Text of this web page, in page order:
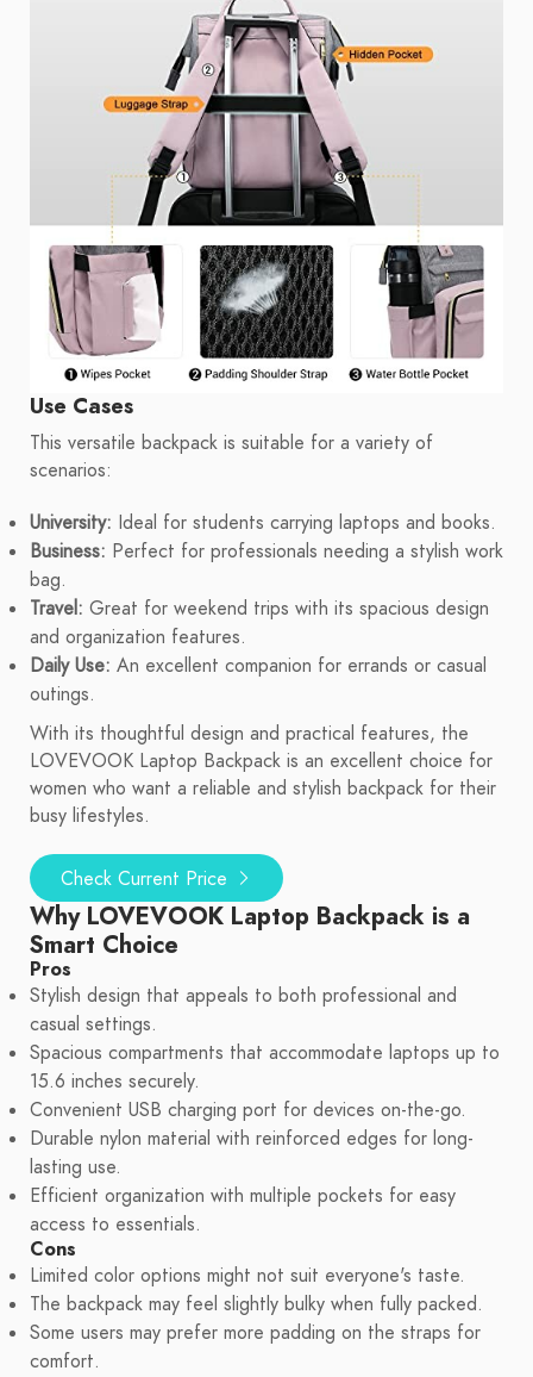
Use Cases
This versatile backpack is suitable for a variety of
scenarios:
University: Ideal for students carrying laptops and books.
Business: Perfect for professionals needing a stylish work
bag.
Travel: Great for weekend trips with its spacious design
and organization features.
Daily Use: An excellent companion for errands or casual
outings.
With its thoughtful design and practical features, the
LOVEVOOK Laptop Backpack is an excellent choice for
women who want a reliable and stylish backpack for their
busy lifestyles.
Check Current Price
Why LOVEVOOK Laptop Backpack is a
Smart Choice
Pros
Stylish design that appeals to both professional and
casual settings.
Spacious compartments that accommodate laptops up to
15.6 inches securely.
Convenient USB charging port for devices on-the-go.
Durable nylon material with reinforced edges for long-
lasting use.
Efficient organization with multiple pockets for easy
access to essentials.
Cons
Limited color options might not suit everyone's taste.
The backpack may feel slightly bulky when fully packed.
Some users may prefer more padding on the straps for
comfort.